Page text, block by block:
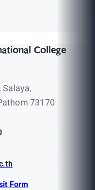
College
73170
Form